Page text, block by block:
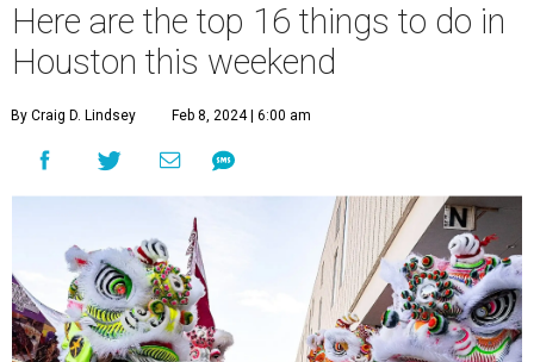
Here are the top 16 things to do in
Houston this weekend
By Craig D. Lindsey Feb 8, 2024 | 6:00 am